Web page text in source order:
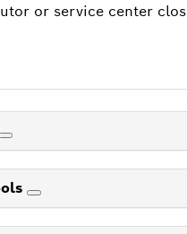
or service center